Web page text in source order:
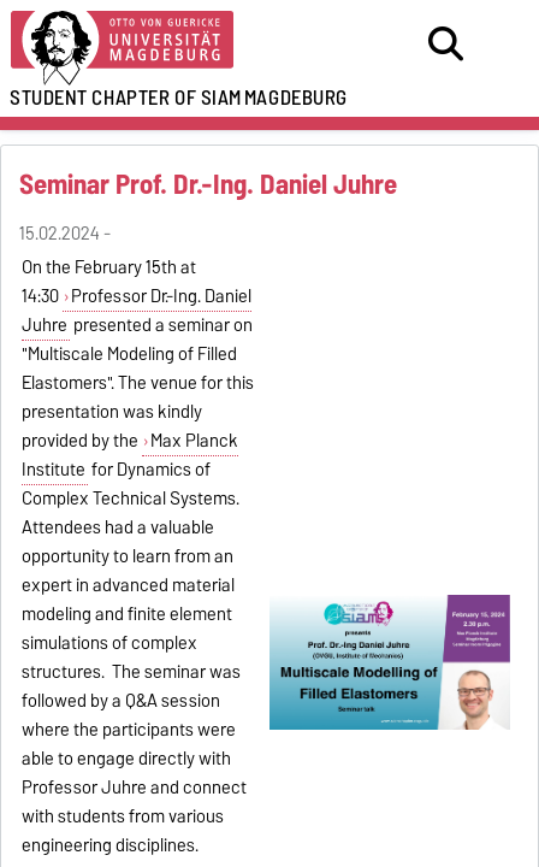
STUDENT CHAPTER OF SIAMMAGDEBURG
Seminar Prof. Dr.-Ing. Daniel Juhre
15.02.2024 -
On the February 15th at
14:30 Professor Dr.-Ing. Daniel
Juhre presented a seminar on
"Multiscale Modeling of Filled
Elastomers". The venue for this
presentation was kindly
provided by the Max Planck
Institute for Dynamics of
Complex Technical Systems.
Attendees had a valuable
opportunity to learn from an
expert in advanced material
modeling and finite element
simulations of complex
structures. The seminar was
followed by a Q&A session
where the participants were
able to engage directly with
Professor Juhre and connect
with students from various
engineering disciplines.